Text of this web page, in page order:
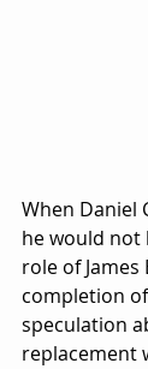
When Daniel
he would
role of
completion of
speculation
replacement